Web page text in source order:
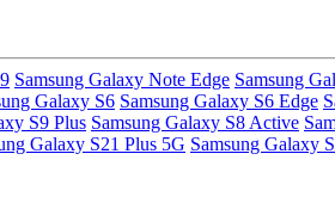
Samsung Galaxy Note Edge Samsung
Galaxy S6 Samsung Galaxy S6 Edge
S9 Plus Samsung Galaxy S8 Active
Galaxy S21 Plus 5G Samsung Galaxy